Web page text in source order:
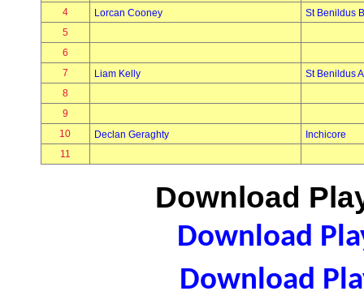
4
Lorcan Cooney
St Benildus B
5
6
7
Liam Kelly
St Benildus A
8
9
10
Declan Geraghty
Inchicore
11
Download
Download
Download